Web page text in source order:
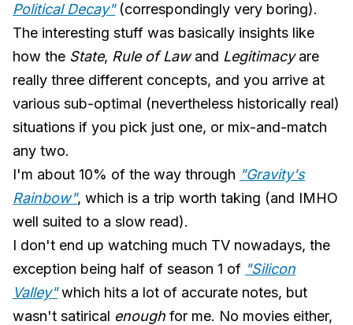
Political Decay"(correspondingly very boring).
The interesting stuff was basically insights like
how the State, Rule of Lawand Legitimacyare
really three different concepts, and you arrive at
various sub-optimal (nevertheless historically real)
situations if you pick just one, or mix-and-match
any two.
I'm about 10% of the way through "Gravity's
Rainbow", which is a trip worth taking (and IMHO
well suited to a slow read).
I don't end up watching much TV nowadays, the
exception being half of season 1 of "Silicon
Valley"which hits a lot of accurate notes, but
wasn't satirical enough for me. No movies either,